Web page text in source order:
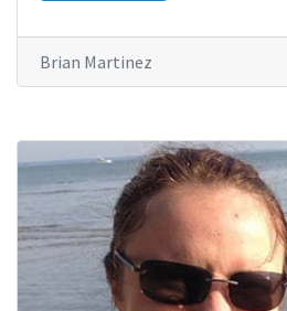
Brian Martinez